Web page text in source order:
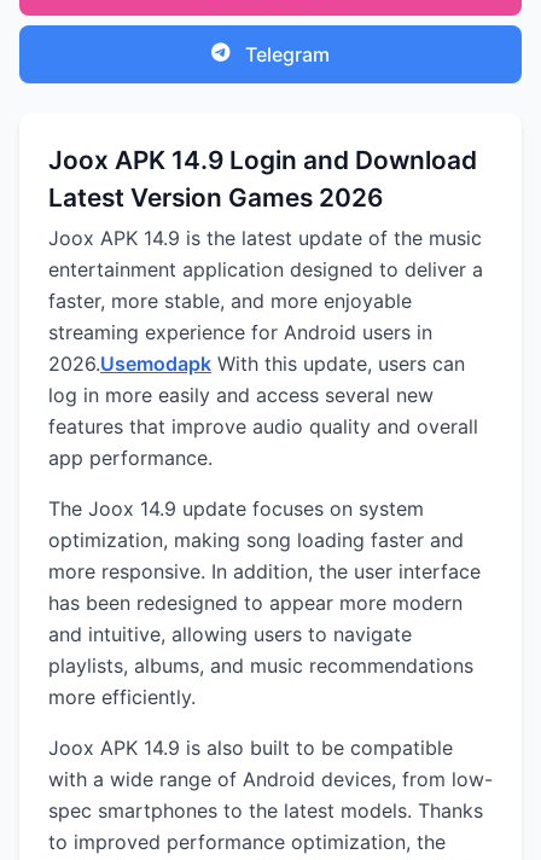
Telegram
Joox APK 14.9 Login and Download
Latest Version Games 2026
Joox APK 14.9 is the latest update of the music
entertainment application designed to deliver a
faster, more stable, and more enjoyable
streaming experience for Android users in
2026.Usemodapk With this update, users can
log in more easily and access several new
features that improve audio quality and overall
app performance.
The Joox 14.9 update focuses on system
optimization, making song loading faster and
more responsive. In addition, the user interface
has been redesigned to appear more modern
and intuitive, allowing users to navigate
playlists, albums, and music recommendations
more efficiently.
Joox APK 14.9 is also built to be compatible
with a wide range of Android devices, from low-
spec smartphones to the latest models. Thanks
to improved performance optimization, the